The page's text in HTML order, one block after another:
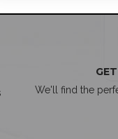
We'll find the